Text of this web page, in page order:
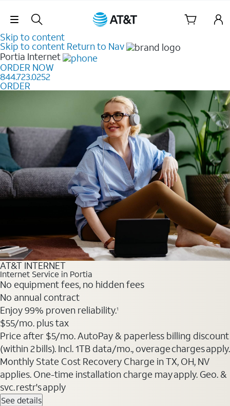
Skip Navigation
Skip to content
Skip to content Return to Nav
Portia Internet
ORDER NOW
844.723.0252
ORDER
AT&T INTERNET
Internet Service in Portia
No equipment fees, no hidden fees
No annual contract
Enjoy 99% proven reliability.1
$55/mo. plus tax
Price after $5/mo. AutoPay & paperless billing discount
(within 2 bills). Incl. 1TB data/mo., overage charges apply.
Monthly State Cost Recovery Charge in TX, OH, NV
applies. One-time installation charge may apply. Geo. &
svc. restr's apply
See details